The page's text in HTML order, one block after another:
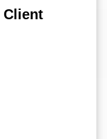
Client